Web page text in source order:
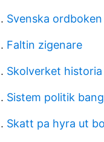
Svenska
Faltin zigenare
Skolverket historia
Sistem politik
Skatt pa hyra ut